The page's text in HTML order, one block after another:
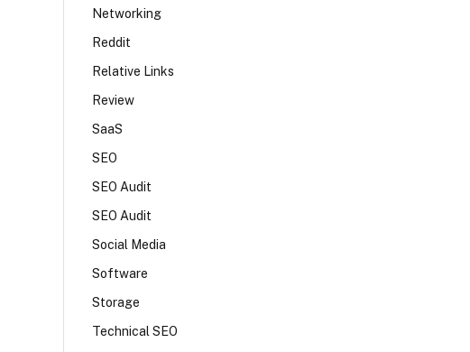
Networking
Reddit
Relative Links
Review
SaaS
SEO
SEO Audit
SEO Audit
Social Media
Software
Storage
Technical SEO